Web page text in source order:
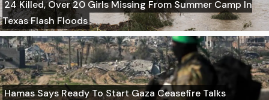
24 Killed, Over 20 Girls Missing From Summer Camp In
Texas Flash Floods
Hamas Says Ready To Start Gaza Ceasefire Talks